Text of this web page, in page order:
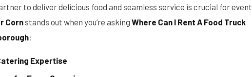
to deliver delicious food and seamless service is crucial for event
Cornstands out when you’re asking Where Can I Rent A Food Truck
:
Expertise